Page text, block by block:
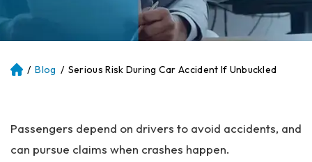
Atl
rs
on
/ Blog / Serious Risk During Car Accident If Unbuckled
Passengers depend on drivers to avoid accidents, and
can pursue claims when crashes happen.